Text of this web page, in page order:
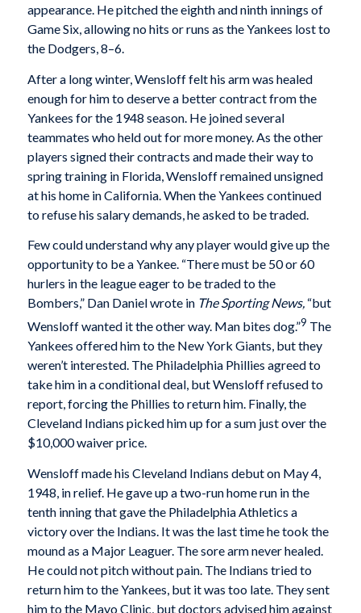
appearance. He pitched the eighth and ninth innings of
Game Six, allowing no hits or runs as the Yankees lost to
the Dodgers, 8–6.
After a long winter, Wensloff felt his arm was healed
enough for him to deserve a better contract from the
Yankees for the 1948 season. He joined several
teammates who held out for more money. As the other
players signed their contracts and made their way to
spring training in Florida, Wensloff remained unsigned
at his home in California. When the Yankees continued
to refuse his salary demands, he asked to be traded.
Few could understand why any player would give up the
opportunity to be a Yankee. “There must be 50 or 60
hurlers in the league eager to be traded to the
Bombers,” Dan Daniel wrote in The Sporting News,“but
Wensloff wanted it the other way. Man bites dog.”9 The
Yankees offered him to the New York Giants, but they
weren’t interested. The Philadelphia Phillies agreed to
take him in a conditional deal, but Wensloff refused to
report, forcing the Phillies to return him. Finally, the
Cleveland Indians picked him up for a sum just over the
$10,000 waiver price.
Wensloff made his Cleveland Indians debut on May 4,
1948, in relief. He gave up a two-run home run in the
tenth inning that gave the Philadelphia Athletics a
victory over the Indians. It was the last time he took the
mound as a Major Leaguer. The sore arm never healed.
He could not pitch without pain. The Indians tried to
return him to the Yankees, but it was too late. They sent
him to the Mayo Clinic, but doctors advised him against